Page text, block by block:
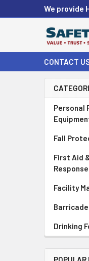
We provide
CONTACT
Personal
Fall
First Aid
Response
Facility
Drinking